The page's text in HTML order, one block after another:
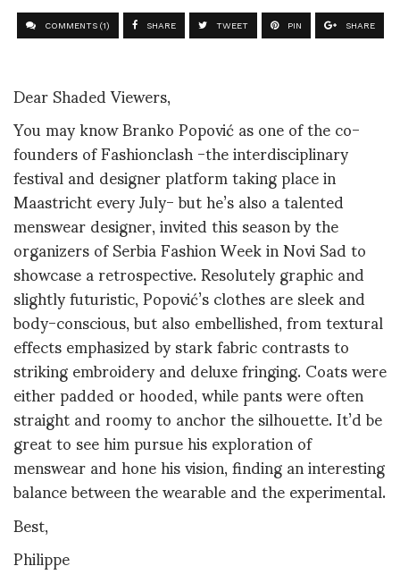
COMMENTS (1) SHARE TWEET PIN SHARE
Dear Shaded Viewers,
You may know Branko Popović as one of the co-
founders of Fashionclash -the interdisciplinary
festival and designer platform taking place in
Maastricht every July- but he’s also a talented
menswear designer, invited this season by the
organizers of Serbia Fashion Week in Novi Sad to
showcase a retrospective. Resolutely graphic and
slightly futuristic, Popović’s clothes are sleek and
body-conscious, but also embellished, from textural
effects emphasized by stark fabric contrasts to
striking embroidery and deluxe fringing. Coats were
either padded or hooded, while pants were often
straight and roomy to anchor the silhouette. It’d be
great to see him pursue his exploration of
menswear and hone his vision, finding an interesting
balance between the wearable and the experimental.
Best,
Philippe